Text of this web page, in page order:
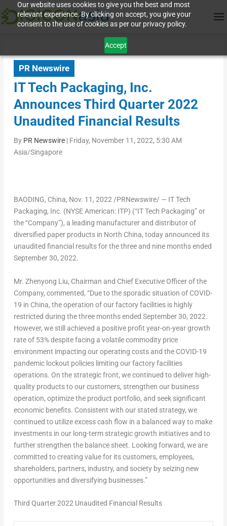
Our website uses cookies to give you the best and most
relevant experience. By clicking on accept, you give your
consent to the use of cookies as per our privacy policy.
Accept
PR Newswire
IT Tech Packaging, Inc.
Announces Third Quarter 2022
Unaudited Financial Results
By PR Newswire| Friday, November 11, 2022, 5:30 AM
Asia/Singapore
BAODING, China, Nov. 11, 2022/PRNewswire/ — IT Tech
Packaging, Inc. (NYSE American: ITP) (“IT Tech Packaging” or
the “Company”), a leading manufacturer and distributor of
diversified paper products in North China, today announced its
unaudited financial results for the three and nine months ended
September 30, 2022.
Mr. Zhenyong Liu, Chairman and Chief Executive Officer of the
Company, commented, “Due to the sporadic situation of COVID-
19 in China, the operation of our factory facilities is highly
restricted during the three months ended September 30, 2022.
However, we still achieved a positive profit year-on-year growth
rate of 53% despite facing a volatile commodity price
environment impacting our operating costs and the COVID-19
pandemic lockout policies limiting our factory facilities
operations. On the strategic front, we continued to deliver high-
quality products to our customers, strengthen our business
operation, optimize the product portfolio, and seek significant
economic benefits. Consistent with our stated strategy, we
continued to utilize excess cash flow in a balanced way to make
investments in our long-term strategic growth initiatives and to
further strengthen the balance sheet. Looking forward, we are
committed to creating value for its customers, employees,
shareholders, partners, industry, and society by seizing new
opportunities and diversifying businesses.”
Third Quarter 2022 Unaudited Financial Results